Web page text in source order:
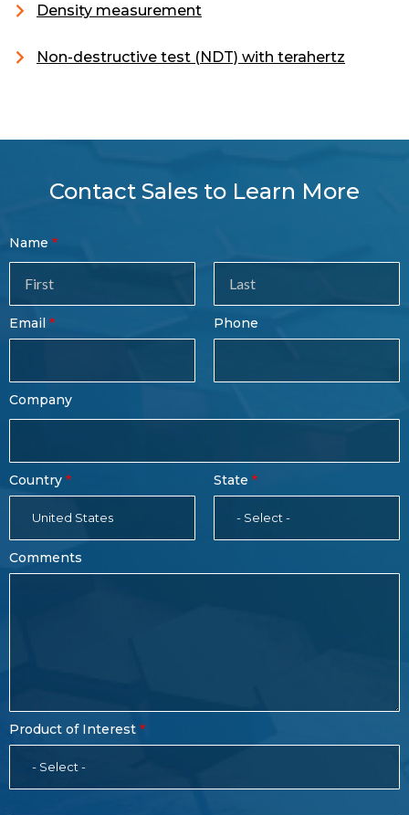
Density measurement
Non-destructive test (NDT) with terahertz
Contact Sales to Learn More
Contact
Sales
Form
Name
Last
Name
Email Phone
Company
Country
United States
State
- Select -
Comments
Product of Interest
- Select -